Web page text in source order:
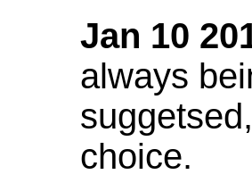
Jan 10
always
choice.